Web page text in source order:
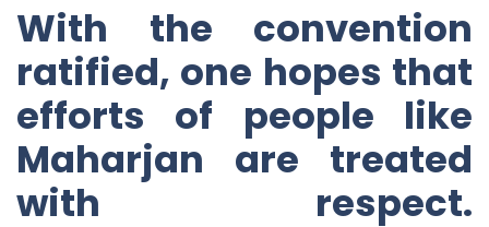
With the convention
ratified, one hopes that
efforts of people like
Maharjan are treated
with respect.